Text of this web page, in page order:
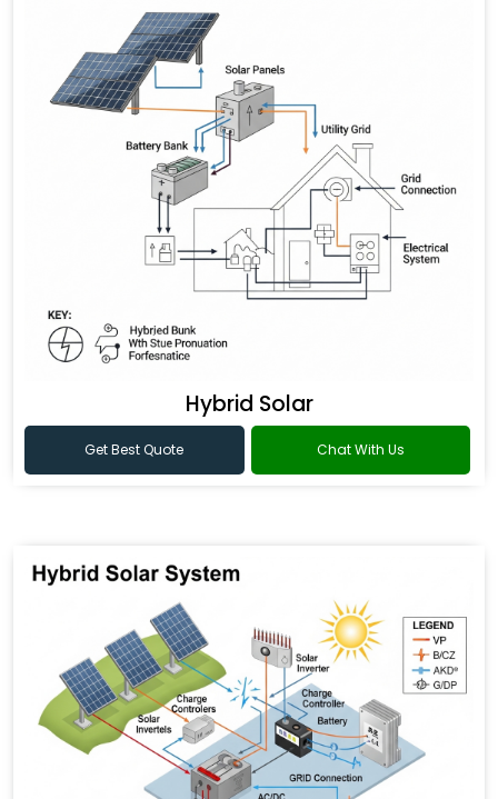
Hybrid Solar
Get Best Quote Chat With Us